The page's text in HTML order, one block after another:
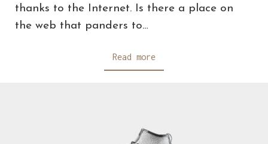
thanks to the Internet. Is there a place on
the web that panders to…
Read more